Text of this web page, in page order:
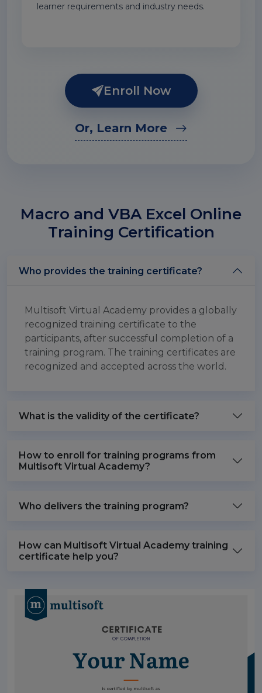
learner requirements and industry needs.
Enroll Now
Or, Learn More
Macro and VBA Excel Online
Training Certification
Who provides the training certificate?
Multisoft Virtual Academy provides a globally
recognized training certificate to the
participants, after successful completion of a
training program. The training certificates are
recognized and accepted across the world.
What is the validity of the certificate?
How to enroll for training programs from
Multisoft Virtual Academy?
Who delivers the training program?
How can Multisoft Virtual Academy training
certificate help you?